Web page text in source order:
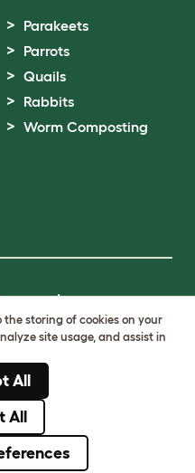
Parakeets
Parrots
Quails
Rabbits
Worm Composting
on in.
storing of cookies on your
site usage, and assist in
All
All